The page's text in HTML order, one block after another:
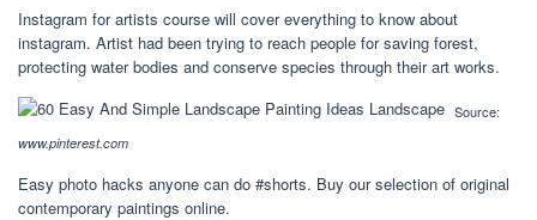
Instagram for artists course will cover everything to know about
instagram. Artist had been trying to reach people for saving forest,
protecting water bodies and conserve species through their art works.
Source:
www.pinterest.com
Easy photo hacks anyone can do #shorts. Buy our selection of original
contemporary paintings online.